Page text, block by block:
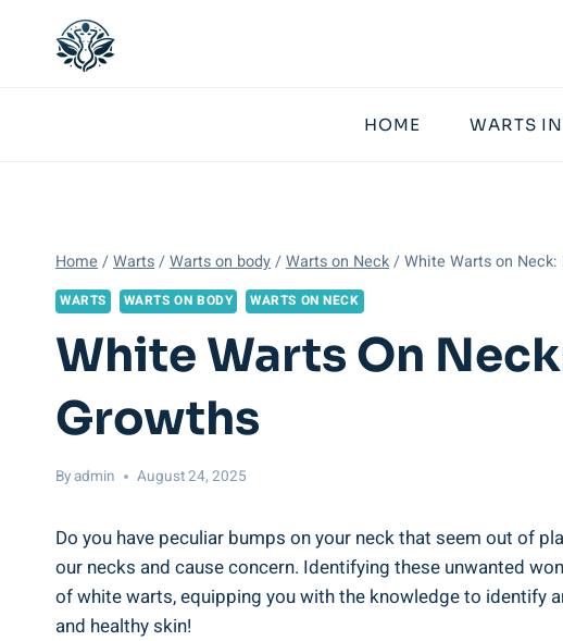
HOME WARTS
Home /Warts/Warts on body/Warts on Neck/White Warts on
WARTS WARTS ON BODY WARTS ON NECK
White Warts On
Growths
Byadmin August 24, 2025
Do you have peculiar bumps on your neck that seem out of
our necks and cause concern. Identifying these unwanted
of white warts, equipping you with the knowledge to identify
and healthy skin!